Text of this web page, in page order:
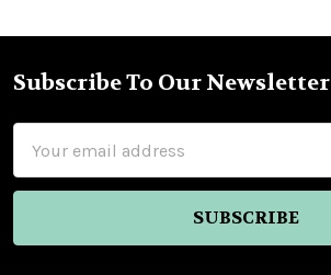
Footer
Subscribe To Our Newsletter
Address